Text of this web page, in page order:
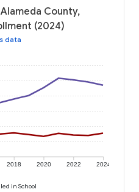
County,
(2024)
data
2018 2020 2022 2024
in School